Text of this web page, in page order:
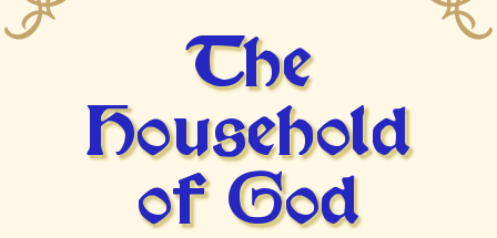
The
Household
of God